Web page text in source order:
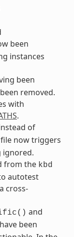
been
instances
been
removed.
with
.
of
now triggers
ignored.
from the kbd
autotest
cross-
and
have been